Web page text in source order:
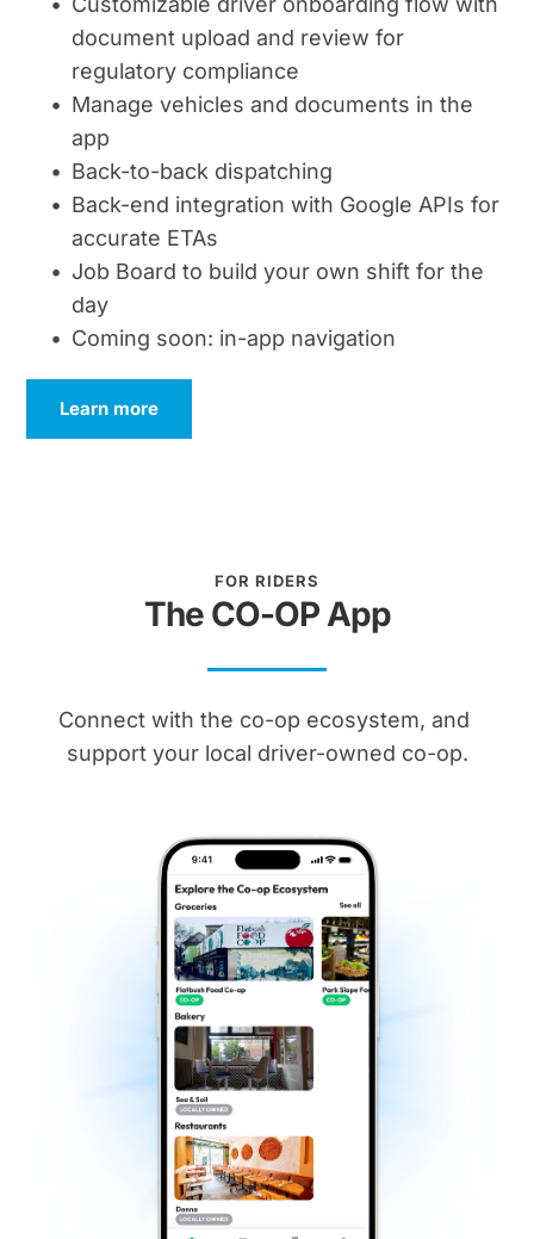
document upload and review for
regulatory compliance
Manage vehicles and documents in the
app
Back-to-back dispatching
Back-end integration with Google APIs for
accurate ETAs
Job Board to build your own shift for the
day
Coming soon: in-app navigation
Learn more
FOR RIDERS
The CO-OP App
Connect with the co-op ecosystem, and
support your local driver-owned co-op.